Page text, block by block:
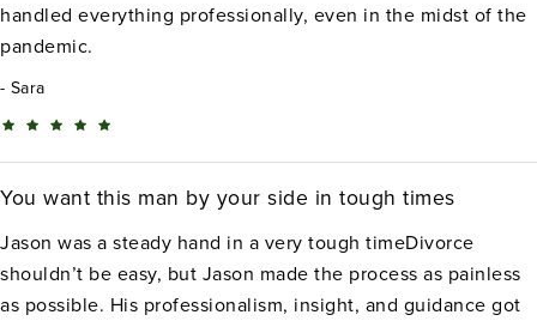
handled everything professionally, even in the midst of the
pandemic.
Sara
You want this man by your side in tough times
Jason was a steady hand in a very tough timeDivorce
shouldn’t be easy, but Jason made the process as painless
as possible. His professionalism, insight, and guidance got